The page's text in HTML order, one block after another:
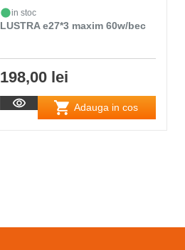
in stoc
LUSTRA e27*3 maxim 60w/bec
198,00 lei
Adauga in cos